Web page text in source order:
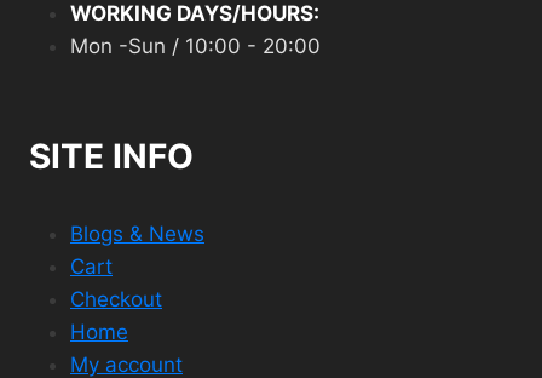
WORKING DAYS/HOURS:
Mon -Sun / 10:00 - 20:00
SITE INFO
Blogs & News
Cart
Checkout
Home
My account